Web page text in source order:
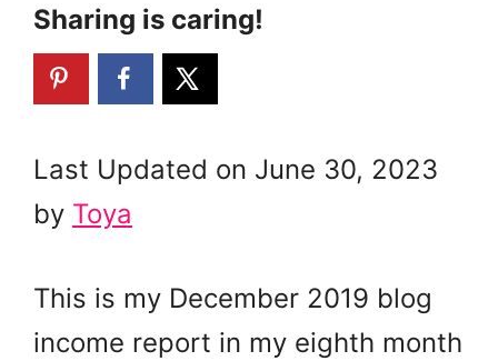
Sharing is caring!
Last Updated on June 30, 2023
by Toya
This is my December 2019 blog
income report in my eighth month